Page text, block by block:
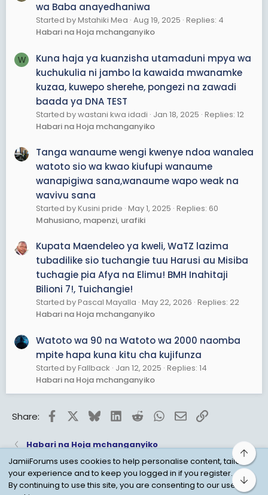
wa Baba anayedhaniwa
Started by Mstahiki Mea Aug 19, 2025 Replies: 4
Habari na Hoja mchanganyiko
W
Kuna haja ya kuanzisha utamaduni mpya wa
kuchukulia ni jambo la kawaida mwanamke
kuzaa, kuwepo sherehe, pongezi na zawadi
baada ya DNA TEST
Started by wastani kwa idadi Jan 18, 2025 Replies: 12
Habari na Hoja mchanganyiko
Tanga wanaume wengi kwenye ndoa wanalea
watoto sio wa kwao kiufupi wanaume
wanapigiwa sana,wanaume wapo weak na
wavivu sana
Started by Kusini pride May 1, 2025 Replies: 60
Mahusiano, mapenzi, urafiki
Kupata Maendeleo ya kweli, WaTZ lazima
tubadilike sio tuchangie tuu Harusi au Misiba
tuchagie pia Afya na Elimu! BMH Inahitaji
Bilioni 7!, Tuichangie!
Started by Pascal Mayalla May 22, 2026 Replies: 22
Habari na Hoja mchanganyiko
Watoto wa 90 na Watoto wa 2000 naomba
mpite hapa kuna kitu cha kujifunza
Started by Fallback Jan 12, 2025 Replies: 14
Habari na Hoja mchanganyiko
Share: FacebookBlueskyLinkedInRedditWhatsApp
EmailLink
Habari na Hoja mchanganyiko
Child Protection Policy Personal Data Protection
JamiiForums uses cookies to help personalise content, tailor
your experience and to keep you logged in if you register.
By continuing to use this site, you are consenting to our use of
Top